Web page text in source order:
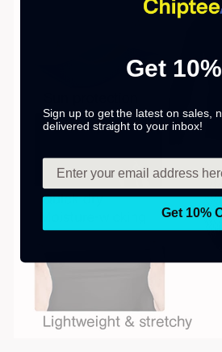
Get
Sign up to get the latest on sales,
delivered straight to your inbox!
Get 10%